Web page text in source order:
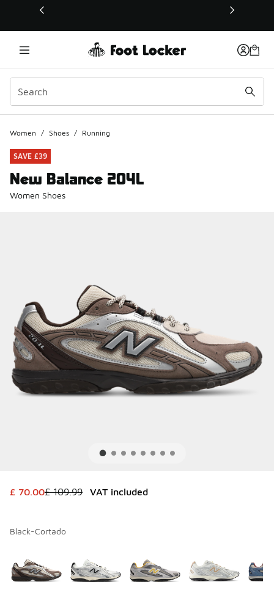
This link will open in a new window
Women / Shoes / Running
SAVE £39
New Balance 204L
Women Shoes
This item is on sale. Price dropped from £ 109.99 to £
£ 70.00£ 109.99 VAT included
Black-Cortado